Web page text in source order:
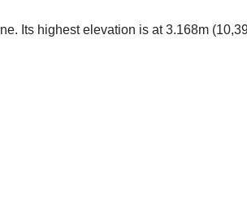
Its highest elevation is at 3.168m